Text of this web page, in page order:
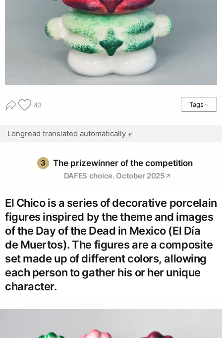
43 Tags
Longread translated automatically
3 The prizewinner of the competition
DAFES choice. October 2025
El Chico is a series of decorative porcelain
figures inspired by the theme and images
of the Day of the Dead in Mexico (El Día
de Muertos). The figures are a composite
set made up of different colors, allowing
each person to gather his or her unique
character.